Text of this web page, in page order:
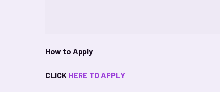
How to Apply
CLICK HERE TO APPLY